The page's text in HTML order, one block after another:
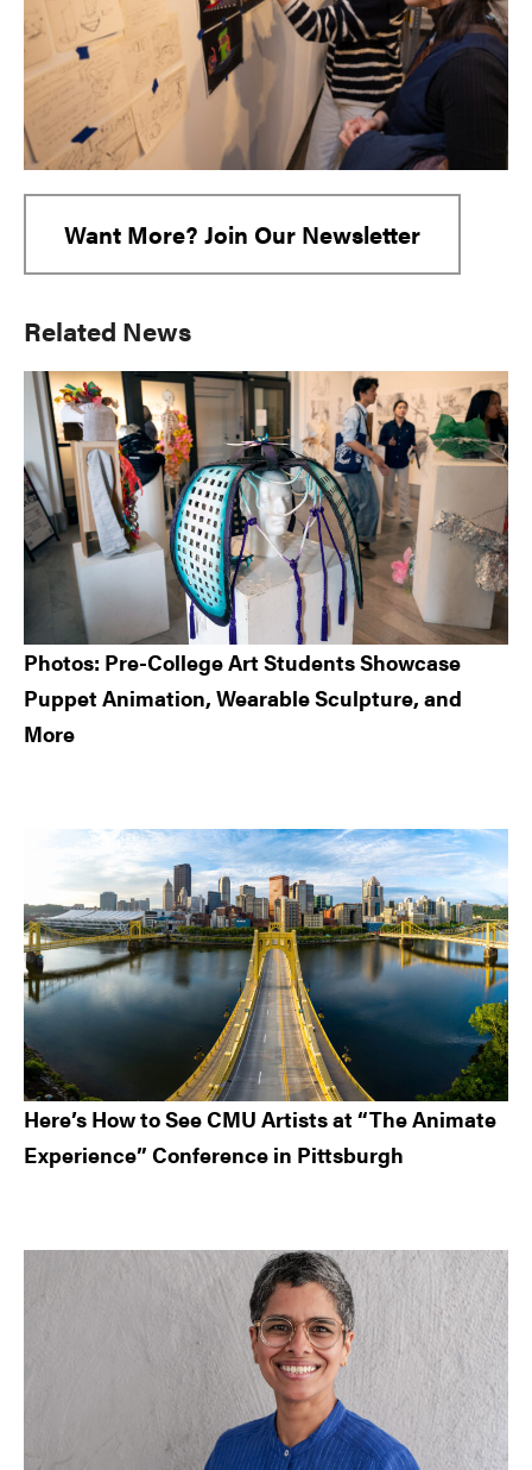
Want More? Join Our Newsletter
Primary
Sidebar
Related News
Photos: Pre-College Art Students Showcase
Puppet Animation, Wearable Sculpture, and
More
Here’s How to See CMU Artists at “The Animate
Experience” Conference in Pittsburgh